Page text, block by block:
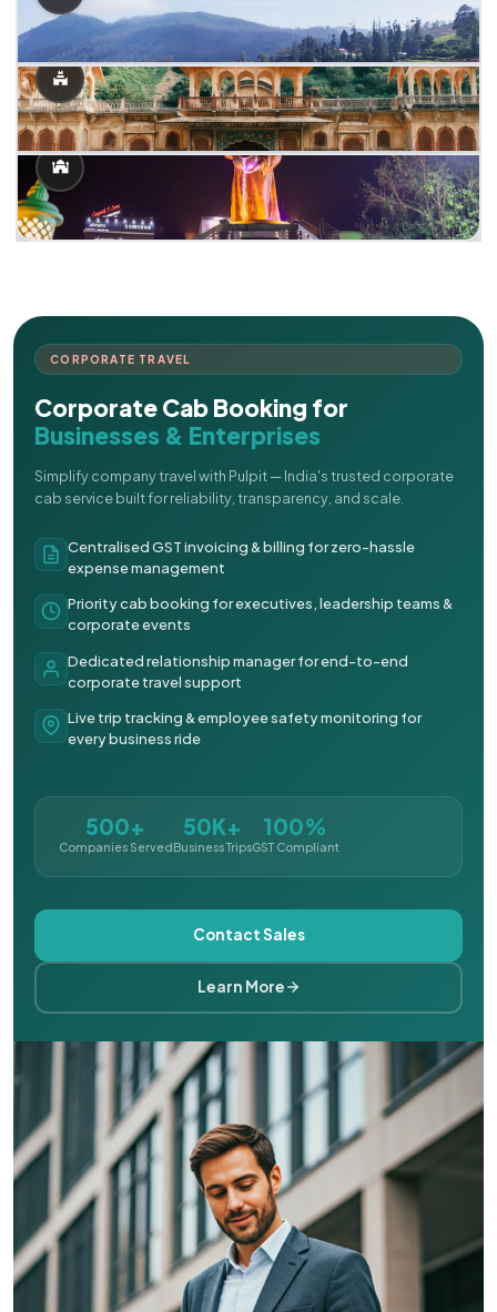
CORPORATE TRAVEL
Corporate Cab Booking for
Businesses & Enterprises
Simplify company travel with Pulpit — India's trusted corporate
cab service built for reliability, transparency, and scale.
Centralised GST invoicing & billing for zero-hassle
expense management
Priority cab booking for executives, leadership teams &
corporate events
Dedicated relationship manager for end-to-end
corporate travel support
Live trip tracking & employee safety monitoring for
every business ride
500+
Companies Served
50K+
Business Trips
100%
GST Compliant
Contact Sales
Learn More